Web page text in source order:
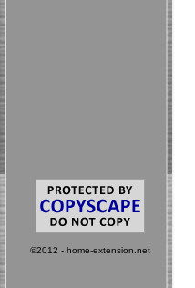
©2012 - home-extension.net